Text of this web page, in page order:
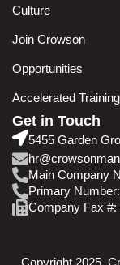
Culture
Join Crowson
Opportunities
Accelerated Training
Get in Touch
5455 Garden
Main Company
Primary
Company Fax #: